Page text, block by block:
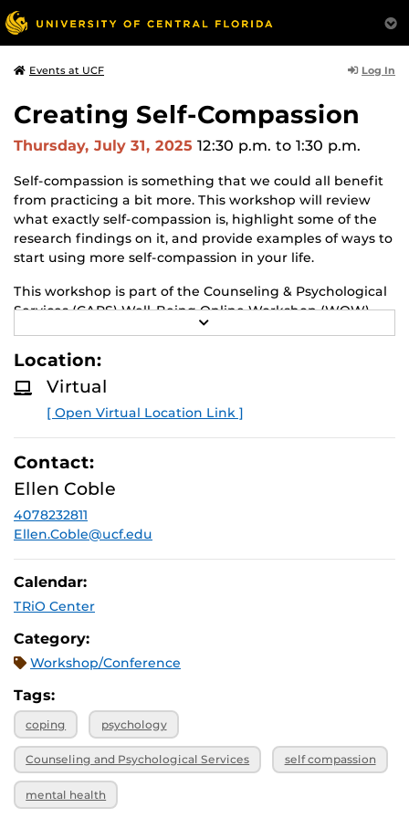
Events at UCF Log In
Creating Self-Compassion
Thursday, July 31, 2025 12:30 p.m. to 1:30 p.m.
Self-compassion is something that we could all benefit
from practicing a bit more. This workshop will review
what exactly self-compassion is, highlight some of the
research findings on it, and provide examples of ways to
start using more self-compassion in your life.
This workshop is part of the Counseling & Psychological
Services (CAPS) Well-Being Online Workshop (WOW)
series! Learn about CAPS and other workshops.
E
R
E
Location:
Virtual
[ Open Virtual Location Link ]
Contact:
Ellen Coble
4078232811
Ellen.Coble@ucf.edu
Calendar:
TRiO Center
Category:
Workshop/Conference
Tags:
coping psychology
Counseling and Psychological Services self compassion
mental health